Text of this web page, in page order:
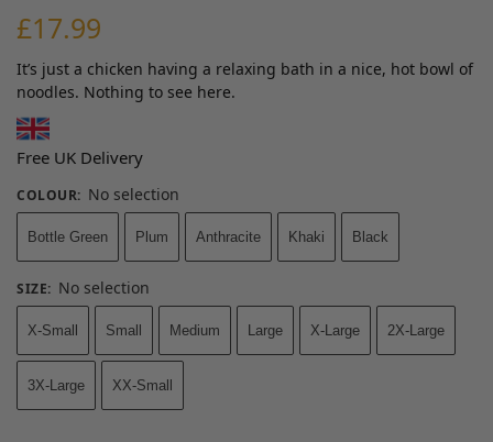
£17.99
It’s just a chicken having a relaxing bath in a nice, hot bowl of
noodles. Nothing to see here.
Free UK Delivery
COLOUR: No selection
Bottle Green Plum Anthracite Khaki Black
SIZE: No selection
X-Small Small Medium Large X-Large 2X-Large
3X-Large XX-Small